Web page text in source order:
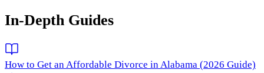
In-Depth Guides
How to Get an Affordable Divorce in Alabama (2026 Guide)